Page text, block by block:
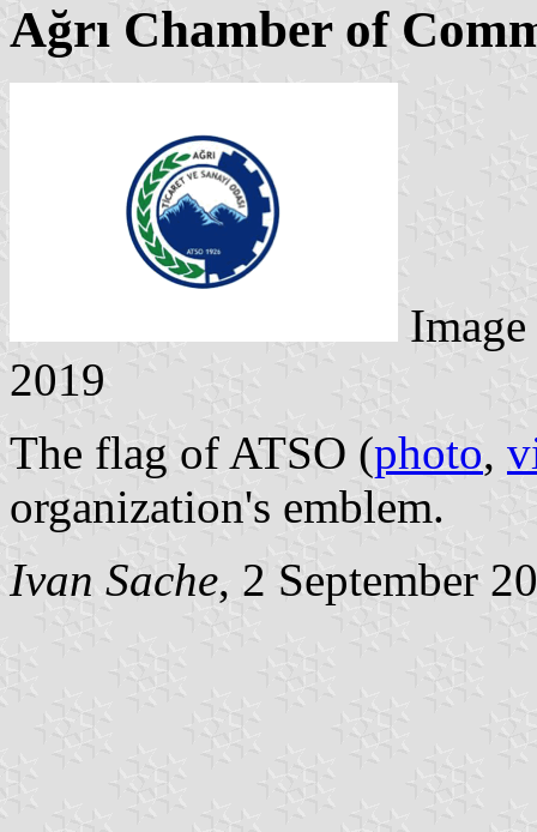
Ağrı Chamber of
2019
The flag of ATSO (photo,
organization's emblem.
Ivan Sache, 2 September